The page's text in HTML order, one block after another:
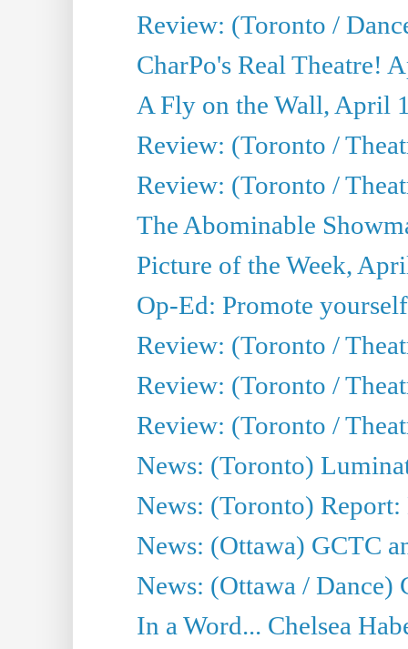
Review: (Toronto /
CharPo's Real Theatre!
A Fly on the Wall, April
Review: (Toronto /
Review: (Toronto /
The Abominable
Picture of the Week,
Op-Ed: Promote
Review: (Toronto /
Review: (Toronto /
Review: (Toronto /
News: (Toronto)
News: (Toronto)
News: (Ottawa) GCTC
News: (Ottawa / Dance)
In a Word... Chelsea